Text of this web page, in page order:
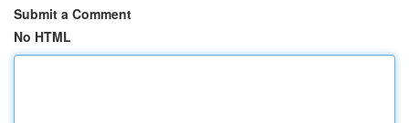
Submit a Comment
No HTML